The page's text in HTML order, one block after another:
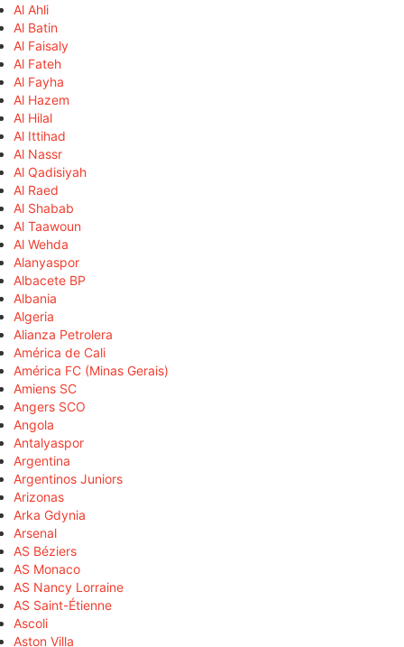
Al Ahli
Al Batin
Al Faisaly
Al Fateh
Al Fayha
Al Hazem
Al Hilal
Al Ittihad
Al Nassr
Al Qadisiyah
Al Raed
Al Shabab
Al Taawoun
Al Wehda
Alanyaspor
Albacete BP
Albania
Algeria
Alianza Petrolera
América de Cali
América FC (Minas Gerais)
Amiens SC
Angers SCO
Angola
Antalyaspor
Argentina
Argentinos Juniors
Arizonas
Arka Gdynia
Arsenal
AS Béziers
AS Monaco
AS Nancy Lorraine
AS Saint-Étienne
Ascoli
Aston Villa